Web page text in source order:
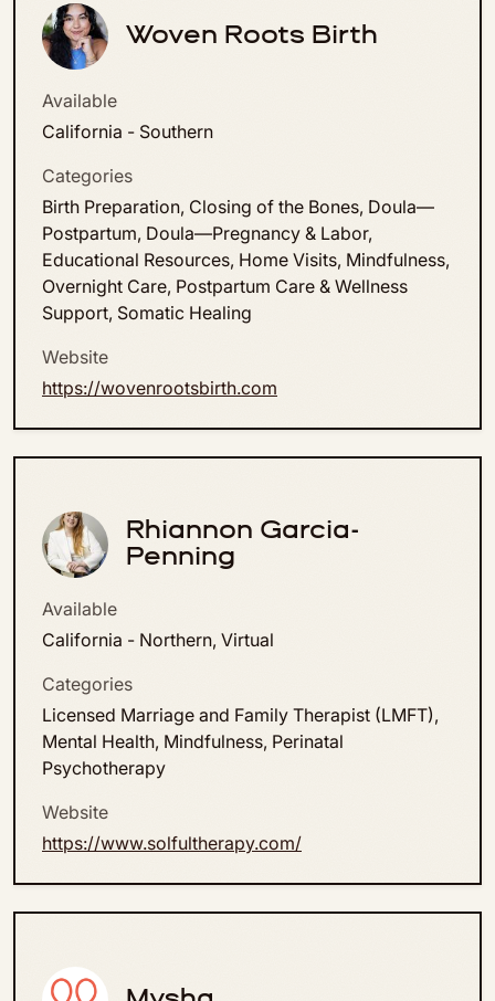
Woven Roots Birth
Available
California - Southern
Categories
Birth Preparation, Closing of the Bones, Doula—
Postpartum, Doula—Pregnancy & Labor,
Educational Resources, Home Visits, Mindfulness,
Overnight Care, Postpartum Care & Wellness
Support, Somatic Healing
Website
https://wovenrootsbirth.com
Rhiannon Garcia-
Penning
Available
California - Northern, Virtual
Categories
Licensed Marriage and Family Therapist (LMFT),
Mental Health, Mindfulness, Perinatal
Psychotherapy
Website
https://www.solfultherapy.com/